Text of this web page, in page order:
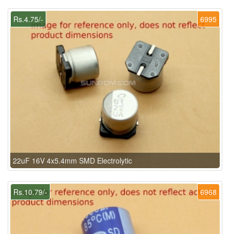
6995
Rs.4.75/-
22uF 16V 4x5.4mm SMD Electrolytic
6968
Rs.10.79/-